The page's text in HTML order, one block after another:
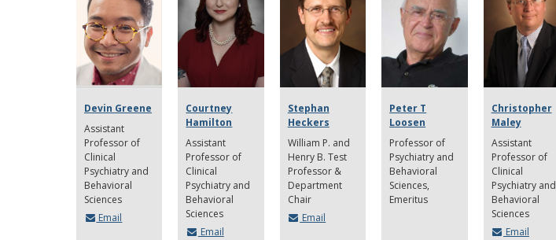
Devin Greene
Assistant
Professor of
Clinical
Psychiatry and
Behavioral
Sciences
Email
Courtney
Hamilton
Assistant
Professor of
Clinical
Psychiatry and
Behavioral
Sciences
Email
Stephan
Heckers
William P. and
Henry B. Test
Professor &
Department
Chair
Email
Peter T
Loosen
Professor of
Psychiatry and
Behavioral
Sciences,
Emeritus
Christopher
Maley
Assistant
Professor of
Clinical
Psychiatry and
Behavioral
Sciences
Email